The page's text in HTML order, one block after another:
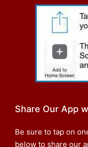
Share Our App
Be sure to tap on
below to share our